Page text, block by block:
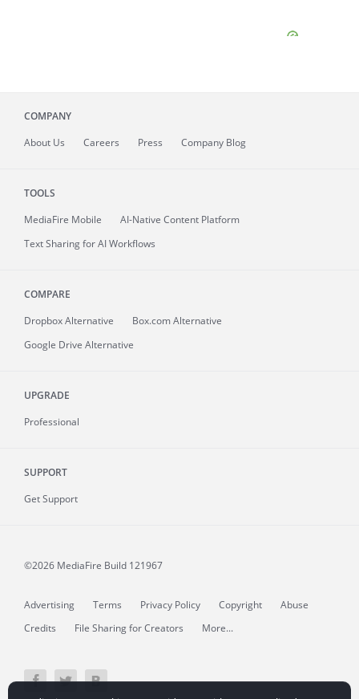
COMPANY
About Us Careers Press Company Blog
TOOLS
MediaFire Mobile
AI-Native Content Platform
Text Sharing for AI Workflows
COMPARE
Dropbox Alternative
Box.com Alternative
Google Drive Alternative
UPGRADE
Professional
SUPPORT
Get Support
©2026 MediaFire Build 121967
Advertising Terms Privacy Policy Copyright
Abuse
Credits
File Sharing for Creators More...